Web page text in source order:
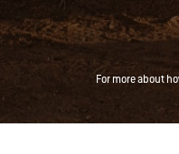
For more about